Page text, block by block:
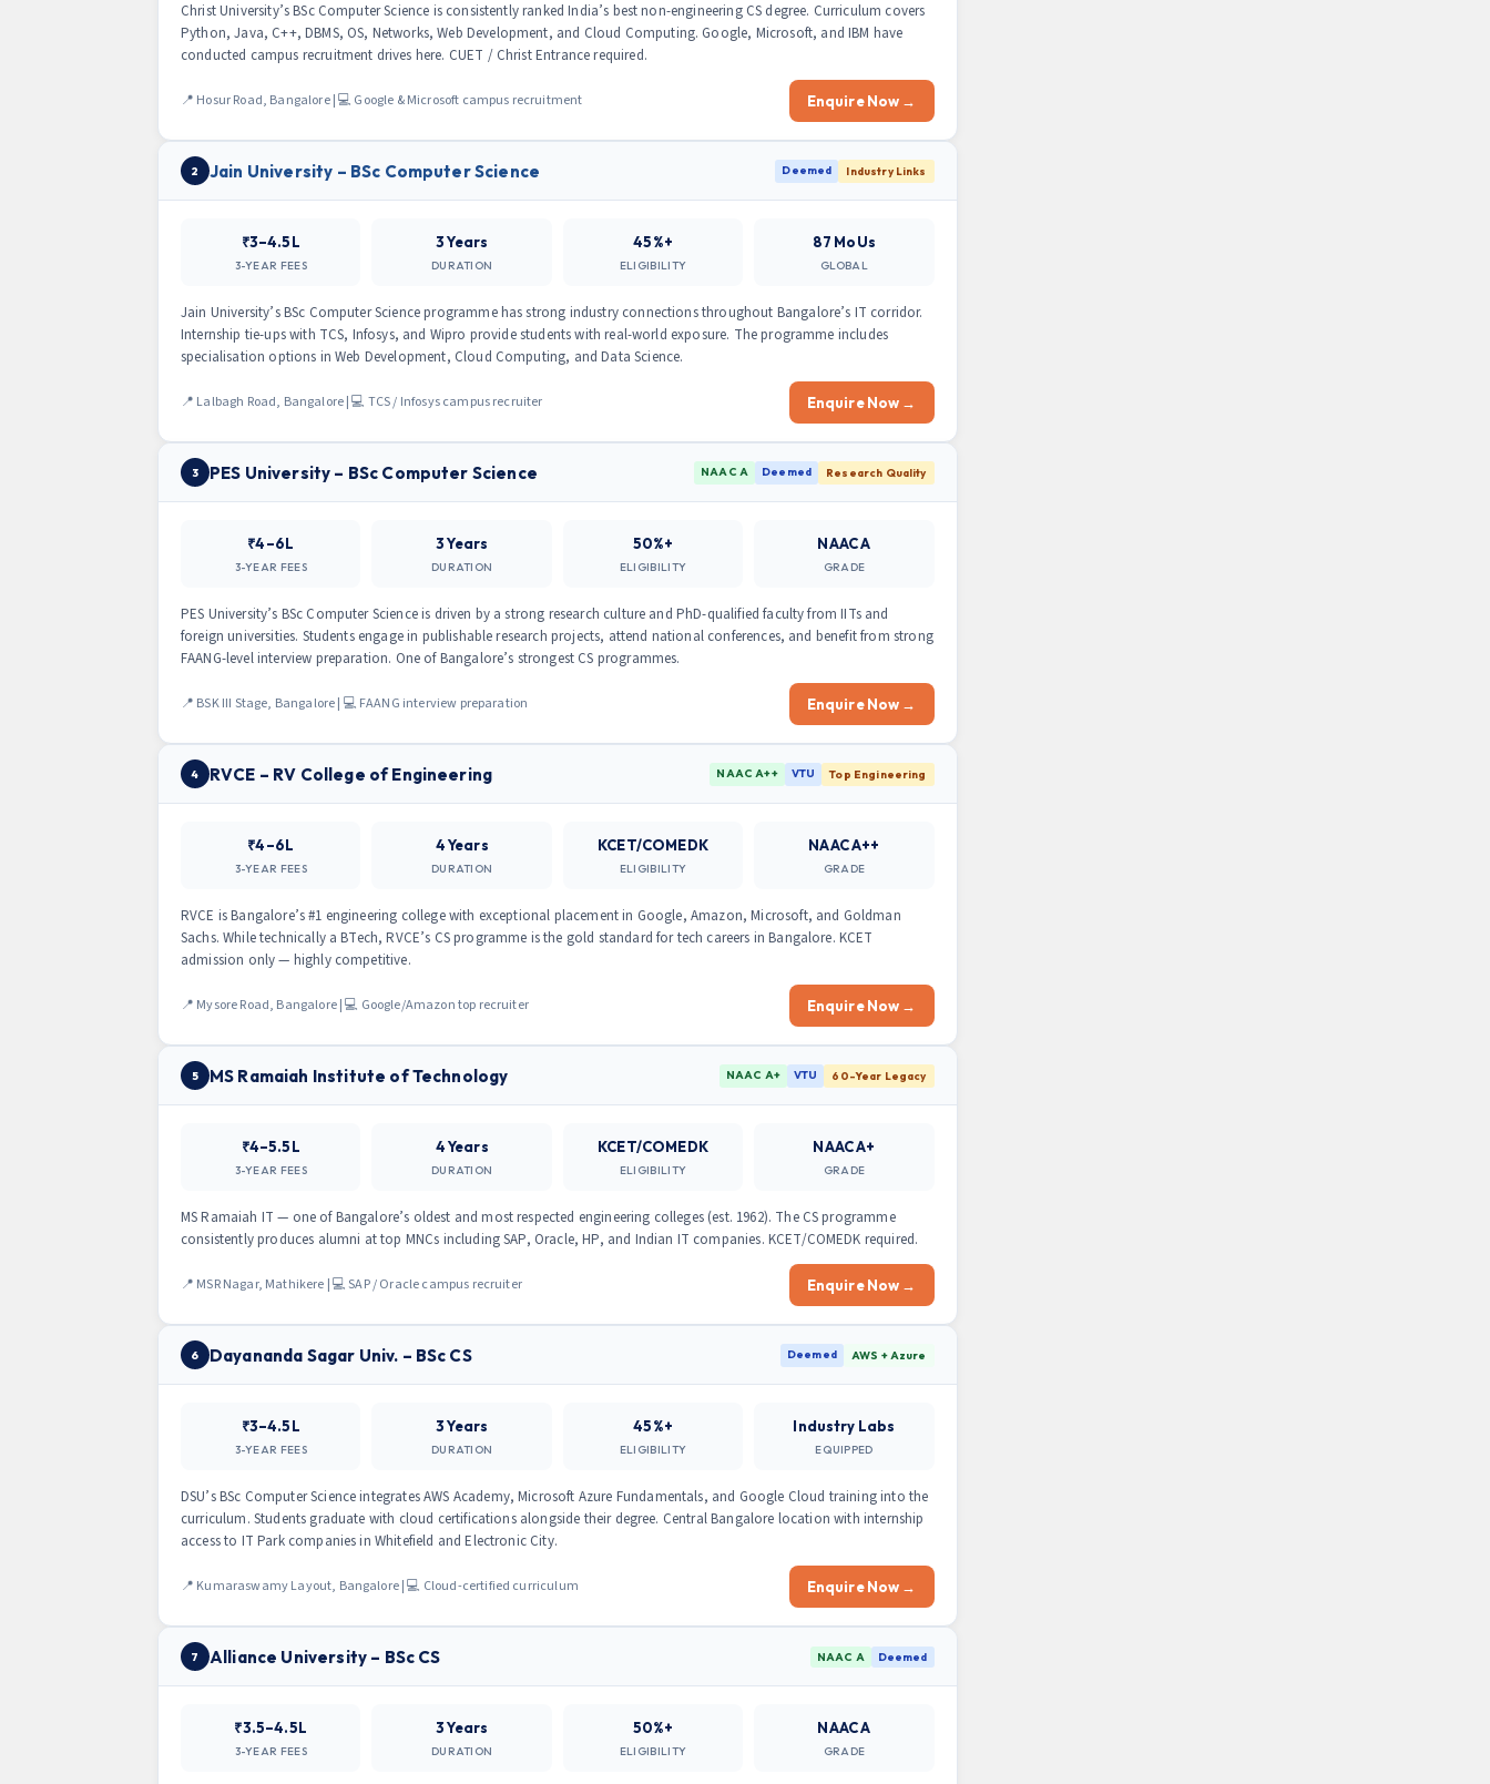
Christ University’s BSc Computer Science is consistently ranked India’s best non-engineering CS degree. Curriculum covers
Python, Java, C++, DBMS, OS, Networks, Web Development, and Cloud Computing. Google, Microsoft, and IBM have
conducted campus recruitment drives here. CUET / Christ Entrance required.
📍 Hosur Road, Bangalore | 💻 Google & Microsoft campus recruitment Enquire Now →
2 Jain University – BSc Computer Science Deemed Industry Links
₹3–4.5L
3-YEAR FEES
3 Years
DURATION
45%+
ELIGIBILITY
87 MoUs
GLOBAL
Jain University’s BSc Computer Science programme has strong industry connections throughout Bangalore’s IT corridor.
Internship tie-ups with TCS, Infosys, and Wipro provide students with real-world exposure. The programme includes
specialisation options in Web Development, Cloud Computing, and Data Science.
📍 Lalbagh Road, Bangalore | 💻 TCS / Infosys campus recruiter Enquire Now →
3 PES University – BSc Computer Science NAAC A Deemed Research Quality
₹4–6L
3-YEAR FEES
3 Years
DURATION
50%+
ELIGIBILITY
NAAC A
GRADE
PES University’s BSc Computer Science is driven by a strong research culture and PhD-qualified faculty from IITs and
foreign universities. Students engage in publishable research projects, attend national conferences, and benefit from strong
FAANG-level interview preparation. One of Bangalore’s strongest CS programmes.
📍 BSK III Stage, Bangalore | 💻 FAANG interview preparation Enquire Now →
4 RVCE – RV College of Engineering NAAC A++ VTU Top Engineering
₹4–6L
3-YEAR FEES
4 Years
DURATION
KCET/COMEDK
ELIGIBILITY
NAAC A++
GRADE
RVCE is Bangalore’s #1 engineering college with exceptional placement in Google, Amazon, Microsoft, and Goldman
Sachs. While technically a BTech, RVCE’s CS programme is the gold standard for tech careers in Bangalore. KCET
admission only — highly competitive.
📍 Mysore Road, Bangalore | 💻 Google/Amazon top recruiter Enquire Now →
5 MS Ramaiah Institute of Technology NAAC A+ VTU 60-Year Legacy
₹4–5.5L
3-YEAR FEES
4 Years
DURATION
KCET/COMEDK
ELIGIBILITY
NAAC A+
GRADE
MS Ramaiah IT — one of Bangalore’s oldest and most respected engineering colleges (est. 1962). The CS programme
consistently produces alumni at top MNCs including SAP, Oracle, HP, and Indian IT companies. KCET/COMEDK required.
📍 MSR Nagar, Mathikere | 💻 SAP / Oracle campus recruiter Enquire Now →
6 Dayananda Sagar Univ. – BSc CS Deemed AWS + Azure
₹3–4.5L
3-YEAR FEES
3 Years
DURATION
45%+
ELIGIBILITY
Industry Labs
EQUIPPED
DSU’s BSc Computer Science integrates AWS Academy, Microsoft Azure Fundamentals, and Google Cloud training into the
curriculum. Students graduate with cloud certifications alongside their degree. Central Bangalore location with internship
access to IT Park companies in Whitefield and Electronic City.
📍 Kumaraswamy Layout, Bangalore | 💻 Cloud-certified curriculum Enquire Now →
7 Alliance University – BSc CS NAAC A Deemed
₹3.5–4.5L
3-YEAR FEES
3 Years
DURATION
50%+
ELIGIBILITY
NAAC A
GRADE